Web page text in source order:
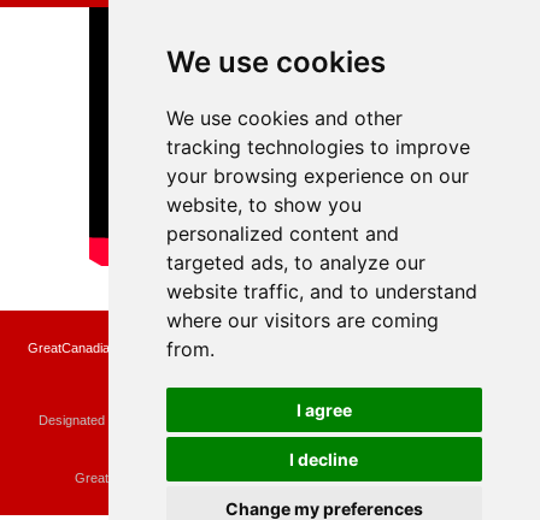
We use cookies
We use cookies and other
tracking technologies to improve
your browsing experience on our
website, to show you
personalized content and
targeted ads, to analyze our
website traffic, and to understand
where our visitors are coming
from.
I agree
I decline
Change my preferences
GreatCanadianRebates.ca may earn a small affiliate commission when you make a
purchase or fill an application using the links on the site
Copyright © 2022 GreatCanadianRebates.ca
All Rights Reserved.
Designated trademarks and brands are the property of their respective owners.
Use of this Web site constitutes acceptance of the
membercare@greatcanadianrebates.ca
GreatCanadianRebates.ca PO Box 174 Georgetown, ON L7G 4T1